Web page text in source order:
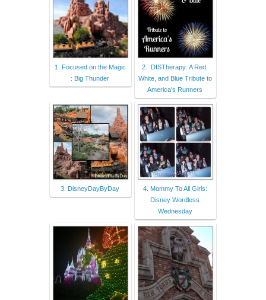
1. Focused on the Magic
: Big Thunder
2. :DISTherapy: A Red,
White, and Blue Tribute to
America's Runners
3. DisneyDayByDay
4. Mommy To All Girls:
Disney Wordless
Wednesday